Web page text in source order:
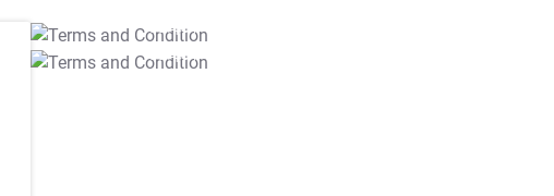
T&C Apply
T&C Apply